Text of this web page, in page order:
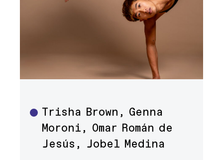
Trisha Brown, Genna
Moroni, Omar Román de
Jesús, Jobel Medina